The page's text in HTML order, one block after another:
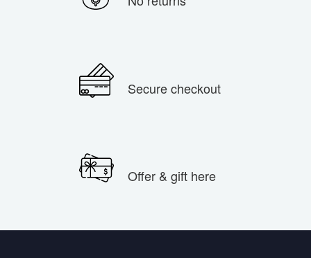
Secure checkout
Offer & gift here